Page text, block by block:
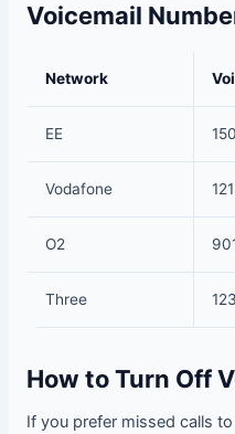
Voicemail
Network
EE 150
Vodafone 121
O2
Three 123
How to Turn Off
If you prefer missed calls